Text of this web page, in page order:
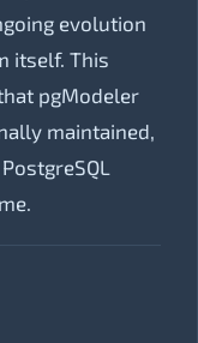
evolution
itself. This
pgModeler
maintained,